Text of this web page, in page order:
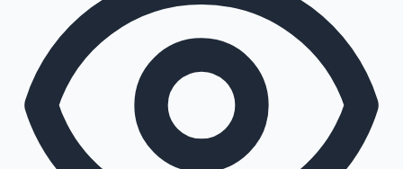
Sandalwood News
100 Cr Club Movies